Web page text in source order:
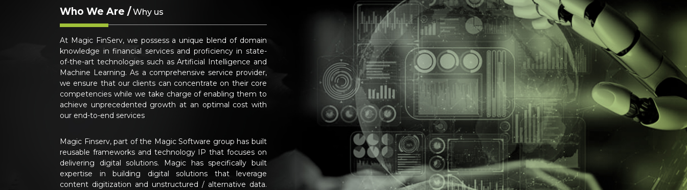
Who We Are / Why us
At Magic FinServ, we possess a unique blend of domain
knowledge in financial services and proficiency in state-
of-the-art technologies such as Artificial Intelligence and
Machine Learning. As a comprehensive service provider,
we ensure that our clients can concentrate on their core
competencies while we take charge of enabling them to
achieve unprecedented growth at an optimal cost with
our end-to-end services
Magic Finserv, part of the Magic Software group has built
reusable frameworks and technology IP that focuses on
delivering digital solutions. Magic has specifically built
expertise in building digital solutions that leverage
content digitization and unstructured / alternative data.